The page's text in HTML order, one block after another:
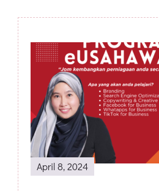
Post
Navigation
April 8, 2024